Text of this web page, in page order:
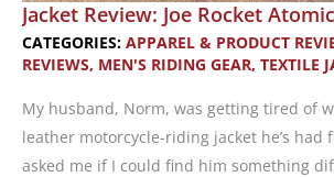
Jacket Review: Joe Rocket
CATEGORIES: APPAREL & PRODUCT
REVIEWS, MEN'S RIDING GEAR, TEXTILE
My husband, Norm, was getting tired of
leather motorcycle-riding jacket he’s had
asked me if I could find him something